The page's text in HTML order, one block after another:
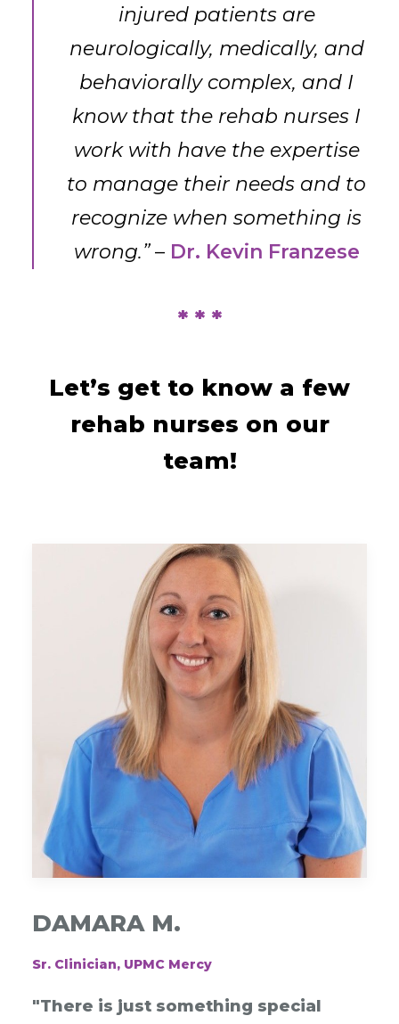
injured patients are
neurologically, medically, and
behaviorally complex, and I
know that the rehab nurses I
work with have the expertise
to manage their needs and to
recognize when something is
wrong.”– Dr. Kevin Franzese
* * *
Let’s get to know a few
rehab nurses on our
team!
DAMARA M.
Sr. Clinician, UPMC Mercy
"There is just something special